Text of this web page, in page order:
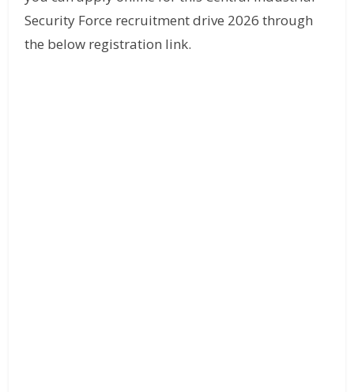
Security Force recruitment drive 2026 through
the below registration link.